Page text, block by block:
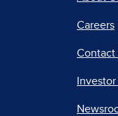
Careers
Contact